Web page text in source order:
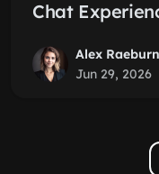
Chat
Alex Raeburn
Jun 29, 2026